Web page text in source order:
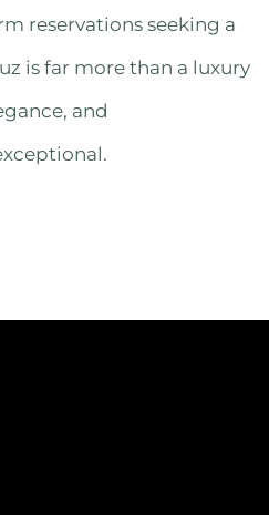
reservations seeking a
is far more than a luxury
and